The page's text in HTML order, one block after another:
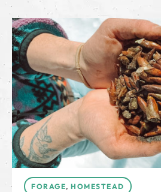
FORAGE, HOMESTEAD